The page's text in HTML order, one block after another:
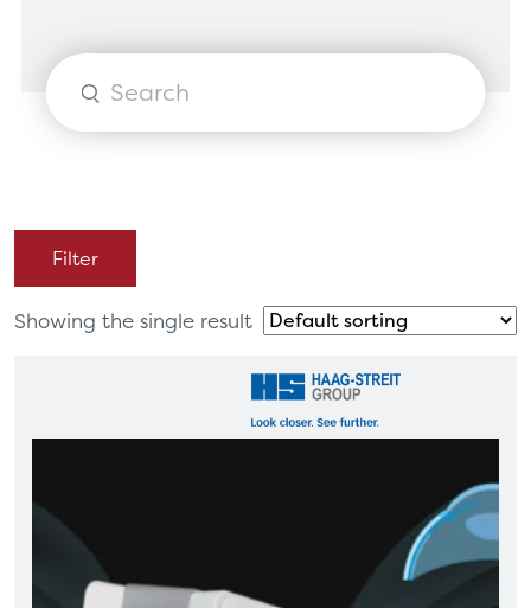
Products
Filter
Showing the single result